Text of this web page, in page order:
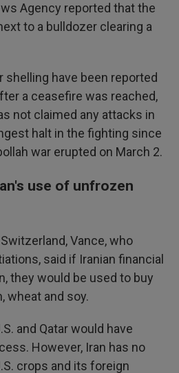
Agency reported that the
to a bulldozer clearing a
shelling have been reported
a ceasefire was reached,
not claimed any attacks in
halt in the fighting since
war erupted on March 2.
use of unfrozen
Vance, who
said if Iranian financial
they would be used to buy
wheat and soy.
and Qatar would have
However, Iran has no
crops and its foreign